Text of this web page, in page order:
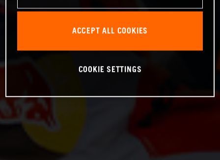
ACCEPT ALL COOKIES
COOKIE SETTINGS